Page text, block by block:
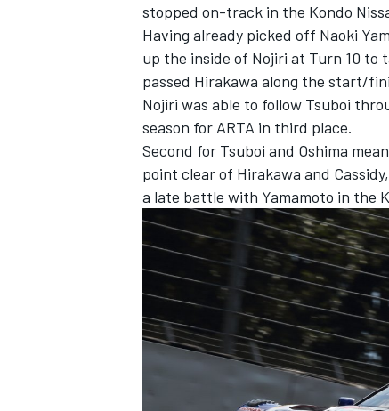
stopped on-track in the Kondo
Having already picked off Naoki
up the inside of Nojiri at Turn 10 to
passed Hirakawa along the start/
Nojiri was able to follow Tsuboi
season for ARTA in third place.
Second for Tsuboi and Oshima
point clear of Hirakawa and
a late battle with Yamamoto in the